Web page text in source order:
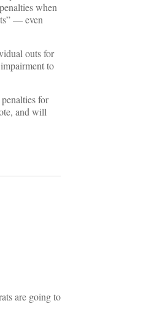
when
— even
outs for
to
for
and will
are going to